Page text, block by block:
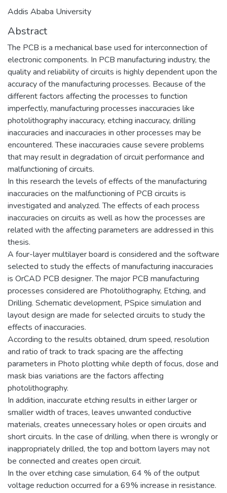
Addis Ababa University
Abstract
The PCB is a mechanical base used for interconnection of
electronic components. In PCB manufacturing industry, the
quality and reliability of circuits is highly dependent upon the
accuracy of the manufacturing processes. Because of the
different factors affecting the processes to function
imperfectly, manufacturing processes inaccuracies like
photolithography inaccuracy, etching inaccuracy, drilling
inaccuracies and inaccuracies in other processes may be
encountered. These inaccuracies cause severe problems
that may result in degradation of circuit performance and
malfunctioning of circuits.
In this research the levels of effects of the manufacturing
inaccuracies on the malfunctioning of PCB circuits is
investigated and analyzed. The effects of each process
inaccuracies on circuits as well as how the processes are
related with the affecting parameters are addressed in this
thesis.
A four-layer multilayer board is considered and the software
selected to study the effects of manufacturing inaccuracies
is OrCAD PCB designer. The major PCB manufacturing
processes considered are Photolithography, Etching, and
Drilling. Schematic development, PSpice simulation and
layout design are made for selected circuits to study the
effects of inaccuracies.
According to the results obtained, drum speed, resolution
and ratio of track to track spacing are the affecting
parameters in Photo plotting while depth of focus, dose and
mask bias variations are the factors affecting
photolithography.
In addition, inaccurate etching results in either larger or
smaller width of traces, leaves unwanted conductive
materials, creates unnecessary holes or open circuits and
short circuits. In the case of drilling, when there is wrongly or
inappropriately drilled, the top and bottom layers may not
be connected and creates open circuit.
In the over etching case simulation, 64 % of the output
voltage reduction occurred for a 69% increase in resistance.